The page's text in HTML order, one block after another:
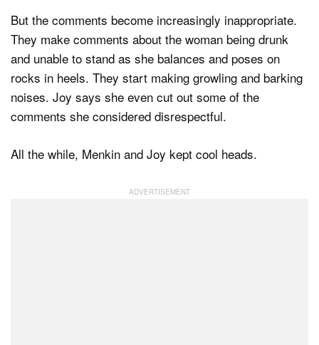
But the comments become increasingly inappropriate.
They make comments about the woman being drunk
and unable to stand as she balances and poses on
rocks in heels. They start making growling and barking
noises. Joy says she even cut out some of the
comments she considered disrespectful.
All the while, Menkin and Joy kept cool heads.